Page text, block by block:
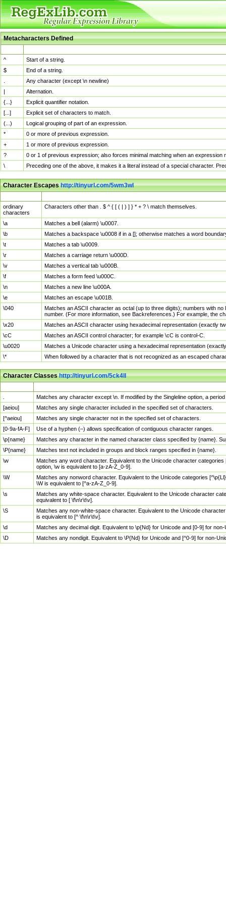
Metacharacters Defined
^
Start of a string.
$
End of a string.
Any character (except \n newline)
|
Alternation.
{...}
Explicit quantifier notation.
[...]
Explicit set of characters to match.
(...)
Logical grouping of part of an expression.
*
0 or more of previous expression.
+
1 or more of previous expression.
?
0 or 1 of previous expression; also forces minimal matching when an
\
Preceding one of the above, it makes it a literal instead of a special character.
Character Escapeshttp://tinyurl.com/5wm3wl
ordinary
characters
Characters other than . $ ^ { [ ( | ) ] } * + ? \ match themselves.
\a
Matches a bell (alarm) \u0007.
\b
Matches a backspace \u0008 if in a []; otherwise matches a word
\t
Matches a tab \u0009.
\r
Matches a carriage return \u000D.
\v
Matches a vertical tab \u000B.
\f
Matches a form feed \u000C.
\n
Matches a new line \u000A.
\e
Matches an escape \u001B.
\040
Matches an ASCII character as octal (up to three digits); numbers with
number. (For more information, see Backreferences.) For example, the
\x20
Matches an ASCII character using hexadecimal representation (exactly
\cC
Matches an ASCII control character; for example \cC is control-C.
\u0020
Matches a Unicode character using a hexadecimal representation
\*
When followed by a character that is not recognized as an escaped
Character Classeshttp://tinyurl.com/5ck4ll
Matches any character except \n. If modified by the Singleline option, a
[aeiou]
Matches any single character included in the specified set of characters.
[^aeiou]
Matches any single character not in the specified set of characters.
[0-9a-fA-F]
Use of a hyphen (–) allows specification of contiguous character ranges.
\p{name}
Matches any character in the named character class specified by {name}.
\P{name}
Matches text not included in groups and block ranges specified in {name}.
\w
Matches any word character. Equivalent to the Unicode character
option, \w is equivalent to [a-zA-Z_0-9].
\W
Matches any nonword character. Equivalent to the Unicode categories
\W is equivalent to [^a-zA-Z_0-9].
\s
Matches any white-space character. Equivalent to the Unicode character
equivalent to [ \f\n\r\t\v].
\S
Matches any non-white-space character. Equivalent to the Unicode
is equivalent to [^ \f\n\r\t\v].
\d
Matches any decimal digit. Equivalent to \p{Nd} for Unicode and [0-9] for
\D
Matches any nondigit. Equivalent to \P{Nd} for Unicode and [^0-9] for non-